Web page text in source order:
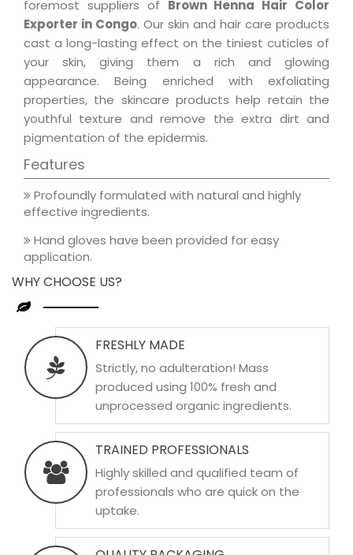
foremost suppliers of Brown Henna Hair Color
Exporter in Congo. Our skin and hair care products
cast a long-lasting effect on the tiniest cuticles of
your skin, giving them a rich and glowing
appearance. Being enriched with exfoliating
properties, the skincare products help retain the
youthful texture and remove the extra dirt and
pigmentation of the epidermis.
Features
Profoundly formulated with natural and highly
effective ingredients.
Hand gloves have been provided for easy
application.
WHY CHOOSE US?
FRESHLY MADE
Strictly, no adulteration! Mass
produced using 100% fresh and
unprocessed organic ingredients.
TRAINED PROFESSIONALS
Highly skilled and qualified team of
professionals who are quick on the
uptake.